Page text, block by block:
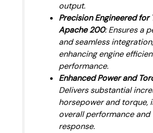
output.
Precision Engineered for
Apache 200: Ensures a
and seamless integration,
enhancing engine
performance.
Enhanced Power and
Delivers substantial
horsepower and torque,
overall performance
response.